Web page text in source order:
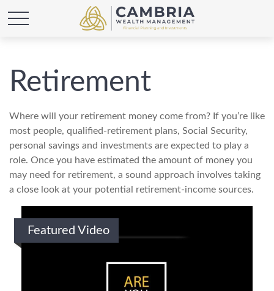
Retirement
Where will your retirement money come from? If you’re like
most people, qualified-retirement plans, Social Security,
personal savings and investments are expected to play a
role. Once you have estimated the amount of money you
may need for retirement, a sound approach involves taking
a close look at your potential retirement-income sources.
Featured Video